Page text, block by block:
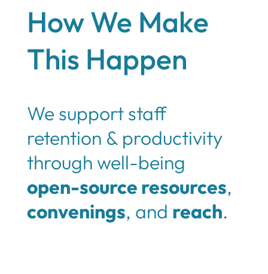
How We Make
This Happen
We support staff
retention & productivity
through well-being
open-source resources,
convenings, and reach.